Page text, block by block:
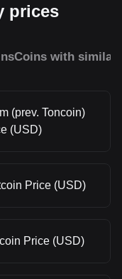
prices
Coins with similar
(prev. Toncoin)
(USD)
Price (USD)
Price (USD)